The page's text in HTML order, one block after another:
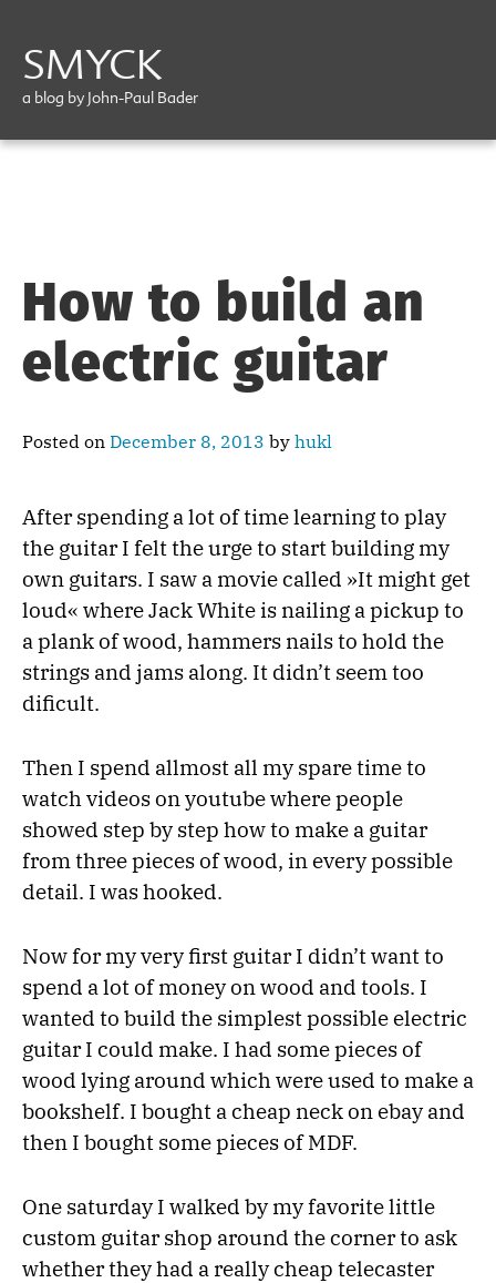
SMYCK
a blog by John-Paul Bader
How to build an
electric guitar
Posted on December 8, 2013 by hukl
After spending a lot of time learning to play
the guitar I felt the urge to start building my
own guitars. I saw a movie called »It might get
loud« where Jack White is nailing a pickup to
a plank of wood, hammers nails to hold the
strings and jams along. It didn’t seem too
dificult.
Then I spend allmost all my spare time to
watch videos on youtube where people
showed step by step how to make a guitar
from three pieces of wood, in every possible
detail. I was hooked.
Now for my very first guitar I didn’t want to
spend a lot of money on wood and tools. I
wanted to build the simplest possible electric
guitar I could make. I had some pieces of
wood lying around which were used to make a
bookshelf. I bought a cheap neck on ebay and
then I bought some pieces of MDF.
One saturday I walked by my favorite little
custom guitar shop around the corner to ask
whether they had a really cheap telecaster